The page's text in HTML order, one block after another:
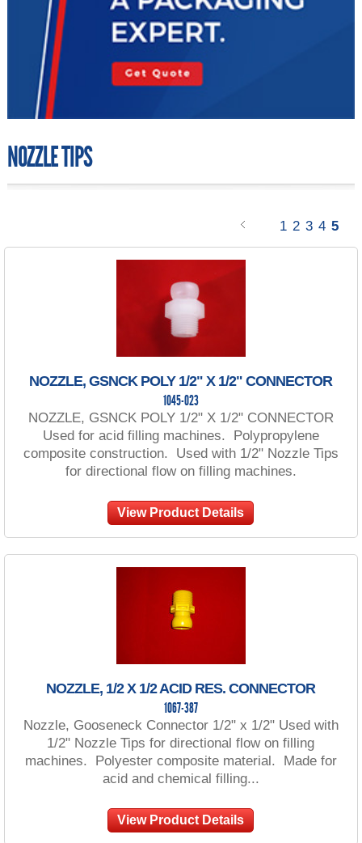
NOZZLE TIPS
1 2 3 4 5
NOZZLE, GSNCK POLY 1/2" X 1/2" CONNECTOR
1045-023
NOZZLE, GSNCK POLY 1/2" X 1/2" CONNECTOR
Used for acid filling machines. Polypropylene
composite construction. Used with 1/2" Nozzle Tips
for directional flow on filling machines.
View Product Details
NOZZLE, 1/2 X 1/2 ACID RES. CONNECTOR
1067-387
Nozzle, Gooseneck Connector 1/2" x 1/2" Used with
1/2" Nozzle Tips for directional flow on filling
machines. Polyester composite material. Made for
acid and chemical filling...
View Product Details